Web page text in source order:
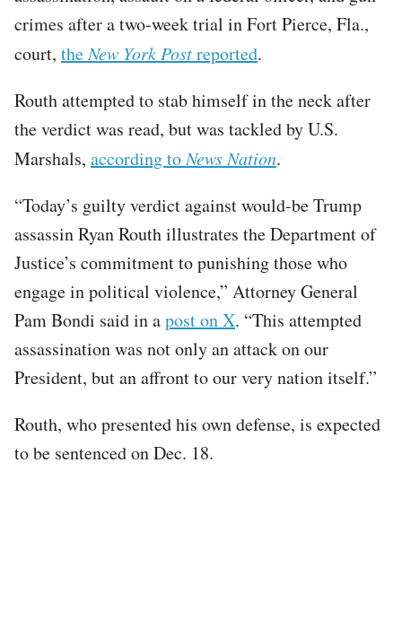
crimes after a two-week trial in Fort Pierce, Fla.,
court, theNew York Postreported.
Routh attempted to stab himself in the neck after
the verdict was read, but was tackled by U.S.
Marshals, according toNews Nation.
“Today’s guilty verdict against would-be Trump
assassin Ryan Routh illustrates the Department of
Justice’s commitment to punishing those who
engage in political violence,” Attorney General
Pam Bondi said in apost on X. “This attempted
assassination was not only an attack on our
President, but an affront to our very nation itself.”
Routh, who presented his own defense, is expected
to be sentenced on Dec. 18.